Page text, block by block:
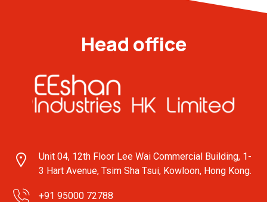
Head office
Unit 04, 12th Floor Lee Wai Commercial Building, 1-
3 Hart Avenue, Tsim Sha Tsui, Kowloon, Hong Kong.
+91 95000 72788